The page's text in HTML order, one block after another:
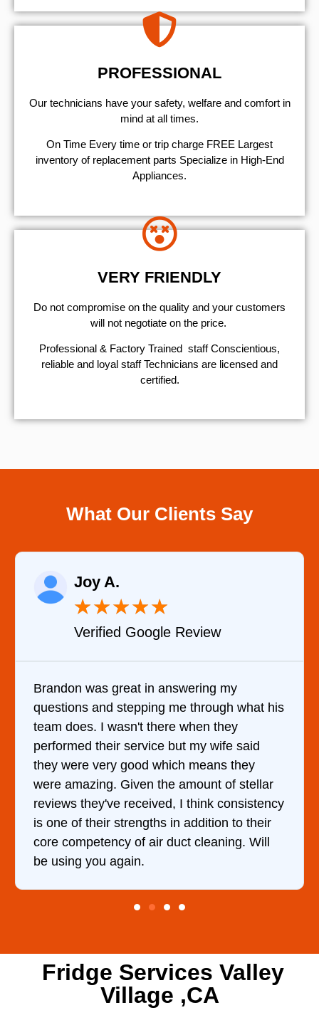
PROFESSIONAL
Our technicians have your safety, welfare and comfort ​in
mind at all times.
On Time Every time or trip charge FREE Largest
inventory of replacement parts Specialize in High-End
Appliances.
VERY FRIENDLY
​Do not compromise on the quality and your customers
will not negotiate on the price.
Professional & Factory Trained staff Conscientious,
reliable and loyal staff Technicians are licensed and
certified.
What Our Clients Say
my
me through what his
when they
but my wife said
means they
amount of stellar
I think consistency
in addition to their
cleaning. Will
Verified YELP
It was a pleasure dealing
came out to my home the
him and fixed my dryer
hour. His price was
and kept me informed of
doing the entire time. I …
Fridge Services Valley
Village ,CA